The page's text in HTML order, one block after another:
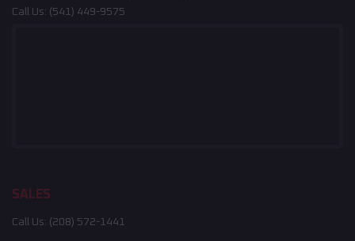
Call Us: (541) 449-9575
SALES
Call Us: (208) 572-1441